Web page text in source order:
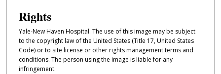
Rights
Yale-New Haven Hospital. The use of this image may be subject
to the copyright law of the United States (Title 17, United States
Code) or to site license or other rights management terms and
conditions. The person using the image is liable for any
infringement.